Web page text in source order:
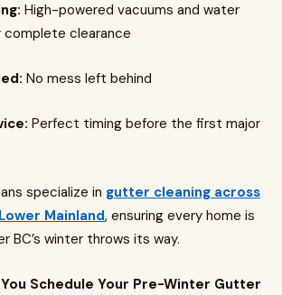
High-powered vacuums and water
clearance
No mess left behind
Perfect timing before the first major
specialize in gutter cleaning across
Mainland, ensuring every home is
BC’s winter throws its way.
Schedule Your Pre-Winter Gutter